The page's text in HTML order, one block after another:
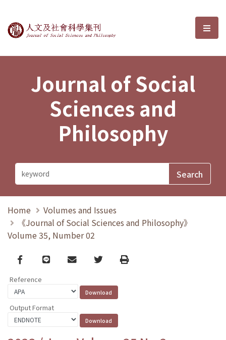
Journal of Social Sciences and選
Journal of Social
Sciences and
Philosophy
Home
Volumes and Issues
《Journal of Social Sciences and Philosophy》
Volume 35, Number 02
Facebook
line email TwitterPrint
Reference
Output Format